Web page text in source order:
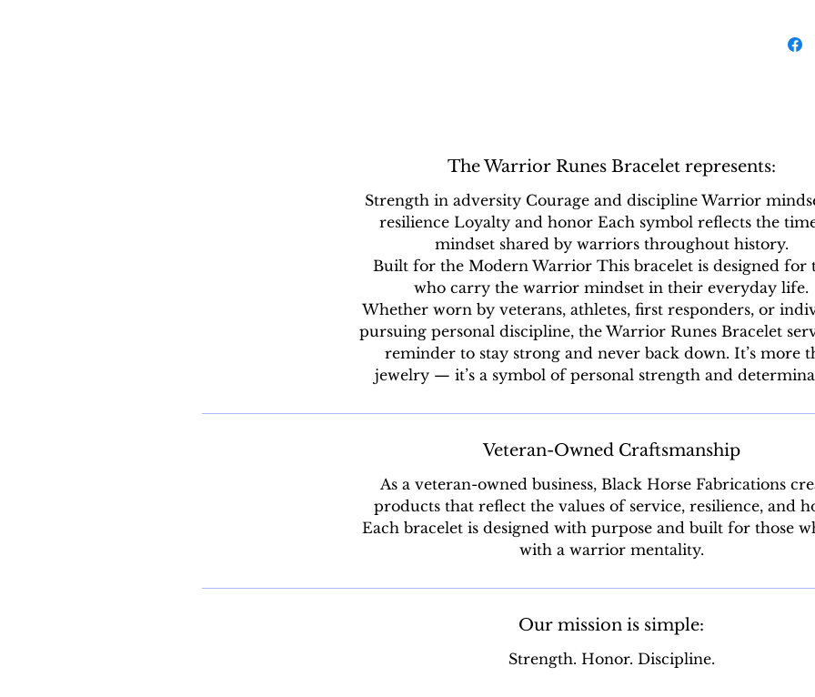
The Warrior Runes Bracelet represents:
Strength in adversity Courage and discipline Warrior
resilience Loyalty and honor Each symbol reflects the
mindset shared by warriors throughout history.
Built for the Modern Warrior This bracelet is designed for
who carry the warrior mindset in their everyday life.
Whether worn by veterans, athletes, first responders, or
pursuing personal discipline, the Warrior Runes Bracelet
reminder to stay strong and never back down. It’s more
jewelry — it’s a symbol of personal strength and
Veteran-Owned Craftsmanship
As a veteran-owned business, Black Horse Fabrications
products that reflect the values of service, resilience, and
Each bracelet is designed with purpose and built for those
with a warrior mentality.
Our mission is simple:
Strength. Honor. Discipline.